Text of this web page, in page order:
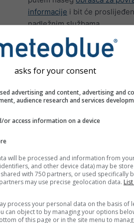
informacije i bit će
nadležnim službama.
Podijeli ovu
meteoMail -
poštom besplatno.
meteoMail je besplatan i
odjaviti u bilo kojem trenutku.
asks for your consent
advertising and content, advertising and
audience research and services
or access information on a device
will be processed and information from
and other device data) may be
with 750 partners, or used specifically
may use precise geolocation data.
process your personal data on the basis of
can object to by managing your options
of this page or in the site menu to